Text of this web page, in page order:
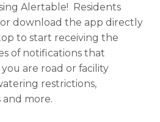
Alertable! Residents
download the app directly
to start receiving the
of notifications that
are road or facility
restrictions,
more​​.